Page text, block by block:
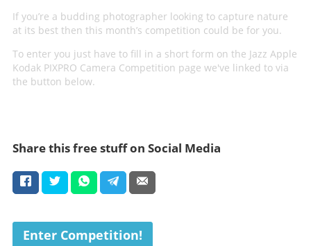
If you’re a budding photographer looking to capture nature
at its best then this month’s competition could be for you.
To enter you just have to fill in a short form on the Jazz Apple
Kodak PIXPRO Camera Competition page we've linked to via
the button below.
Share this free stuff on Social Media
Enter Competition!